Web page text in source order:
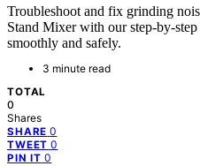
Troubleshoot and fix grinding
Stand Mixer with our step-by-
smoothly and safely.
3 minute read
TOTAL
0
Shares
SHARE 0
TWEET 0
PIN IT 0